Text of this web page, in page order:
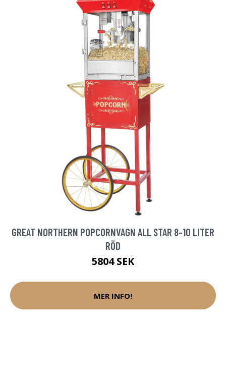
GREAT NORTHERN POPCORNVAGN ALL STAR 8-10 LITER
RÖD
5804 SEK
MER INFO!